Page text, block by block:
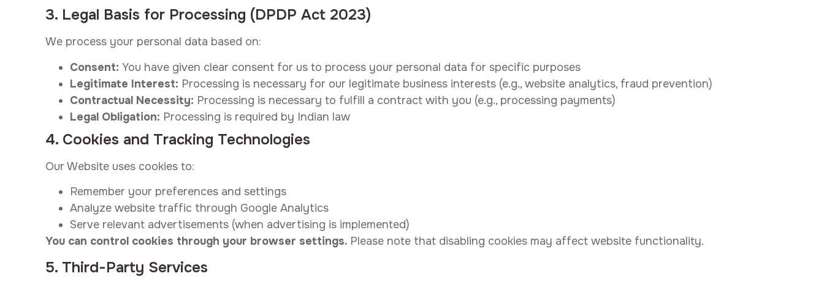
3. Legal Basis for Processing (DPDP Act 2023)
We process your personal data based on:
Consent: You have given clear consent for us to process your personal data for specific purposes
Legitimate Interest: Processing is necessary for our legitimate business interests (e.g., website analytics, fraud prevention)
Contractual Necessity: Processing is necessary to fulfill a contract with you (e.g., processing payments)
Legal Obligation: Processing is required by Indian law
4. Cookies and Tracking Technologies
Our Website uses cookies to:
Remember your preferences and settings
Analyze website traffic through Google Analytics
Serve relevant advertisements (when advertising is implemented)
You can control cookies through your browser settings. Please note that disabling cookies may affect website functionality.
5. Third-Party Services